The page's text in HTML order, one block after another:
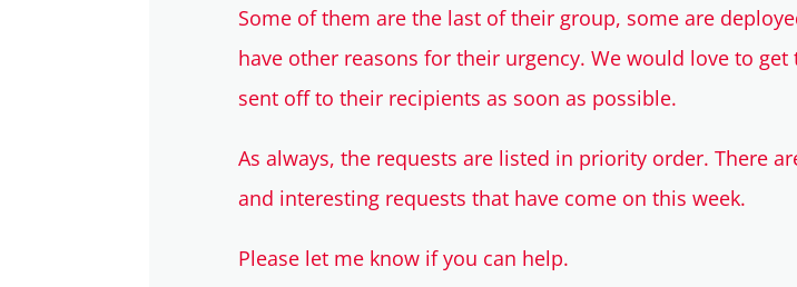
Some of them are the last of their group, some are
have other reasons for their urgency. We would love to get
sent off to their recipients as soon as possible.
As always, the requests are listed in priority order. There
and interesting requests that have come on this week.
Please let me know if you can help.